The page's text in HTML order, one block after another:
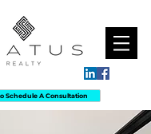
Schedule A Consultation